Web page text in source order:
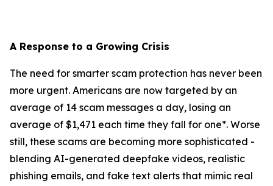
A Response to a Growing Crisis
The need for smarter scam protection has never been
more urgent. Americans are now targeted by an
average of 14 scam messages a day, losing an
average of $1,471 each time they fall for one*. Worse
still, these scams are becoming more sophisticated -
blending AI-generated deepfake videos, realistic
phishing emails, and fake text alerts that mimic real